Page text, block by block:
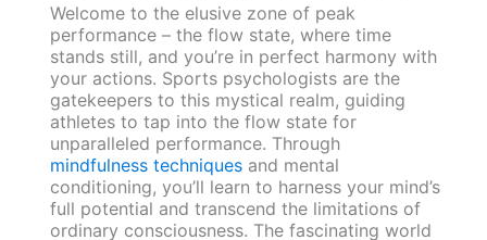
Welcome to the elusive zone of peak
performance – the flow state, where time
stands still, and you’re in perfect harmony with
your actions. Sports psychologists are the
gatekeepers to this mystical realm, guiding
athletes to tap into the flow state for
unparalleled performance. Through
mindfulness techniquesand mental
conditioning, you’ll learn to harness your mind’s
full potential and transcend the limitations of
ordinary consciousness. The fascinating world